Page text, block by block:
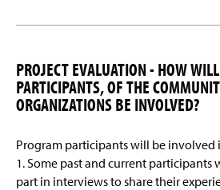
PROJECT EVALUATION - HOW
PARTICIPANTS, OF THE
ORGANIZATIONS BE INVOLVED?
Program participants will be involved
1. Some past and current
part in interviews to share their